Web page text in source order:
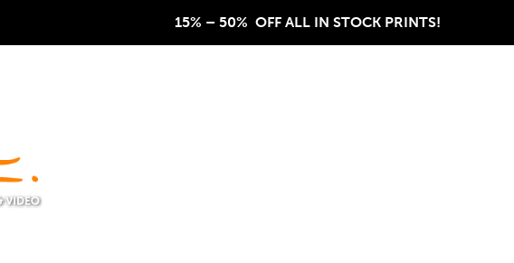
15% – 50%  OFF ALL IN STOCK PRINTS!